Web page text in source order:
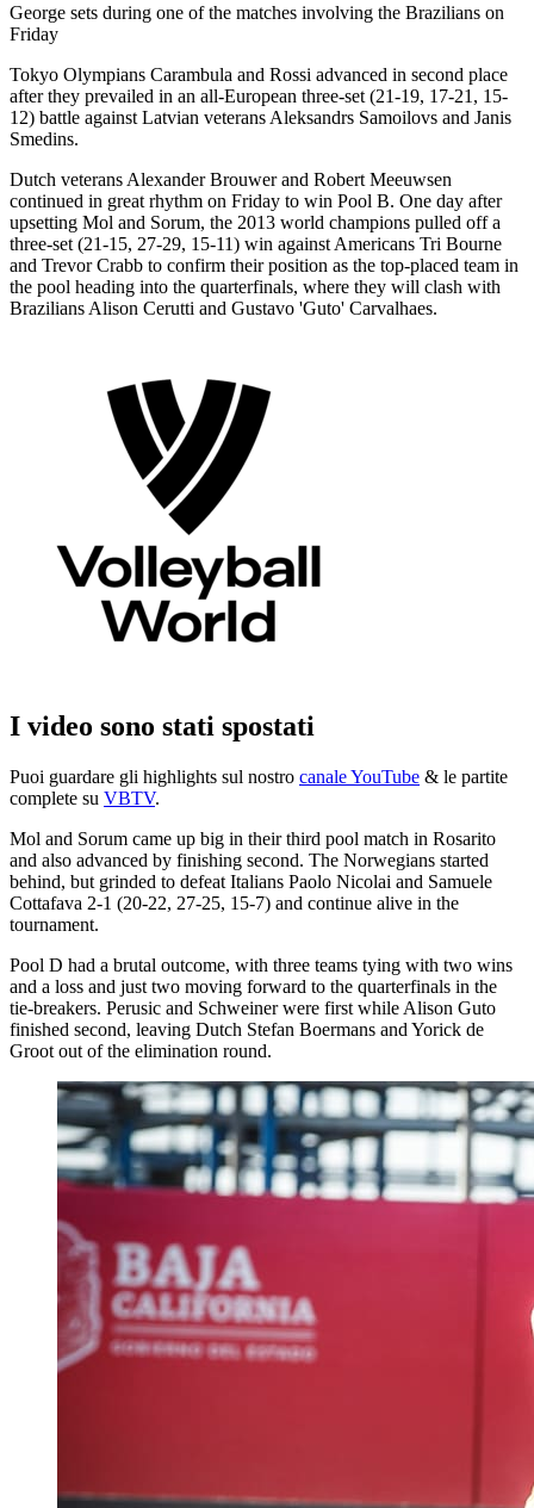
George sets during one of the matches involving the Brazilians on
Friday
Tokyo Olympians Carambula and Rossi advanced in second place
after they prevailed in an all-European three-set (21-19, 17-21, 15-
12) battle against Latvian veterans Aleksandrs Samoilovs and Janis
Smedins.
Dutch veterans Alexander Brouwer and Robert Meeuwsen
continued in great rhythm on Friday to win Pool B. One day after
upsetting Mol and Sorum, the 2013 world champions pulled off a
three-set (21-15, 27-29, 15-11) win against Americans Tri Bourne
and Trevor Crabb to confirm their position as the top-placed team in
the pool heading into the quarterfinals, where they will clash with
Brazilians Alison Cerutti and Gustavo 'Guto' Carvalhaes.
I video sono stati spostati
Puoi guardare gli highlights sul nostro canale YouTube & le partite
complete su VBTV.
Mol and Sorum came up big in their third pool match in Rosarito
and also advanced by finishing second. The Norwegians started
behind, but grinded to defeat Italians Paolo Nicolai and Samuele
Cottafava 2-1 (20-22, 27-25, 15-7) and continue alive in the
tournament.
Pool D had a brutal outcome, with three teams tying with two wins
and a loss and just two moving forward to the quarterfinals in the
tie-breakers. Perusic and Schweiner were first while Alison Guto
finished second, leaving Dutch Stefan Boermans and Yorick de
Groot out of the elimination round.